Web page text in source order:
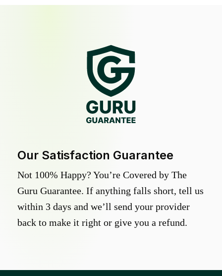
Our Satisfaction Guarantee
Not 100% Happy? You’re Covered by The
Guru Guarantee. If anything falls short, tell us
within 3 days and we’ll send your provider
back to make it right or give you a refund.